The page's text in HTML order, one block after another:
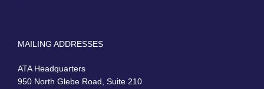
MAILING ADDRESSES
ATA Headquarters
950 North Glebe Road, Suite 210